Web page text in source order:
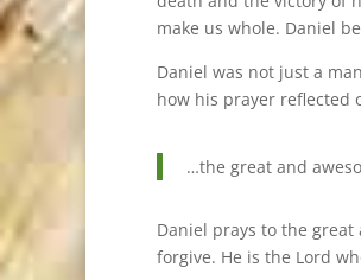
make us whole. Daniel
Daniel was not just a
how his prayer reflected
…the great and
Daniel prays to the
forgive. He is the Lord